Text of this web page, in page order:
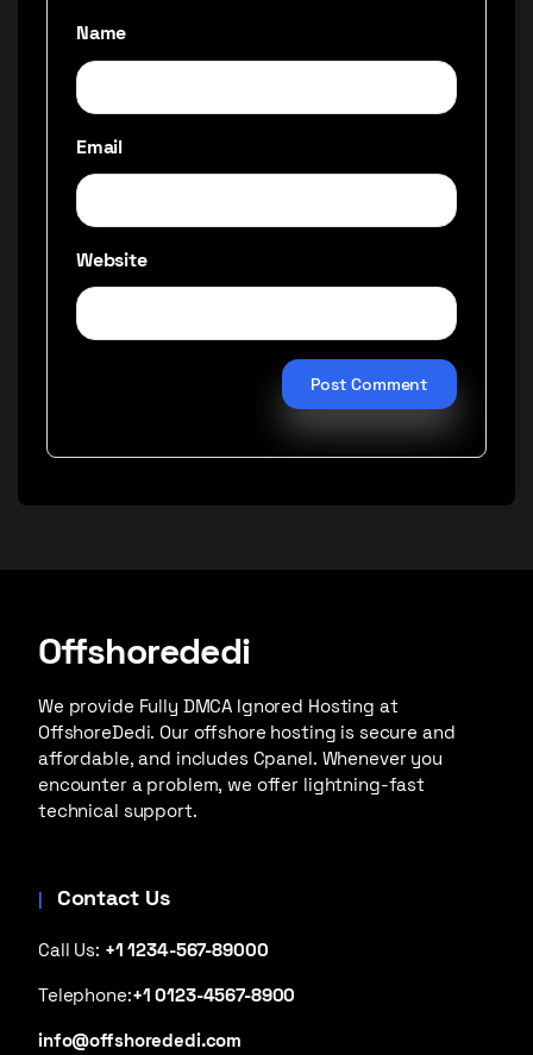
Name
Email
Website
Offshorededi
We provide Fully DMCA Ignored Hosting at
OffshoreDedi. Our offshore hosting is secure and
affordable, and includes Cpanel. Whenever you
encounter a problem, we offer lightning-fast
technical support.
Contact Us
Call Us: +1 1234-567-89000
Telephone:+1 0123-4567-8900
info@offshorededi.com